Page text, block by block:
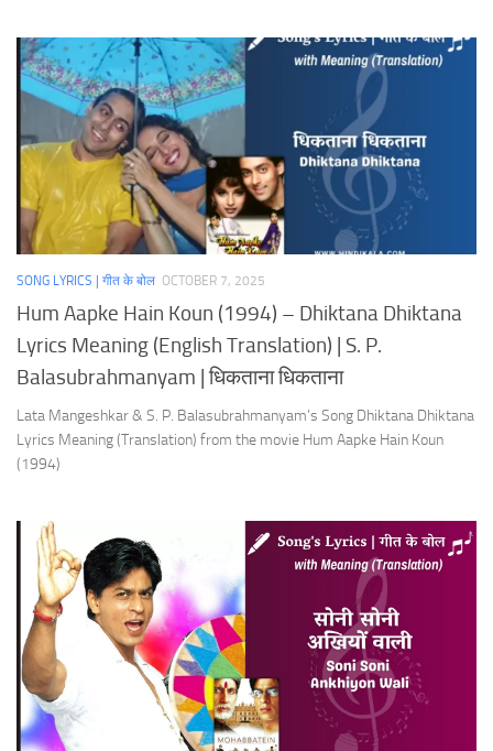
SONG LYRICS | गीत के बोल OCTOBER 7, 2025
Hum Aapke Hain Koun (1994) – Dhiktana Dhiktana
Lyrics Meaning (English Translation) | S. P.
Balasubrahmanyam | धिकताना धिकताना
Lata Mangeshkar & S. P. Balasubrahmanyam’s Song Dhiktana Dhiktana
Lyrics Meaning (Translation) from the movie Hum Aapke Hain Koun
(1994)